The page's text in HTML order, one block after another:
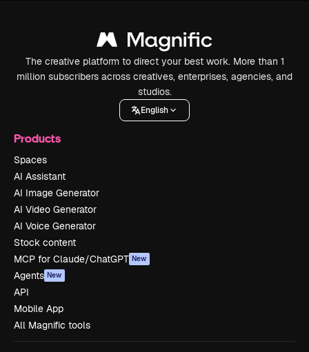
The creative platform to direct your best work. More than 1
million subscribers across creatives, enterprises, agencies, and
studios.
English
Products
Spaces
AI Assistant
AI Image Generator
AI Video Generator
AI Voice Generator
Stock content
MCP for Claude/ChatGPT New
Agents New
API
Mobile App
All Magnific tools